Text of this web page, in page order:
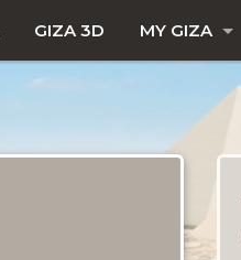
GIZA 3D MY GIZA